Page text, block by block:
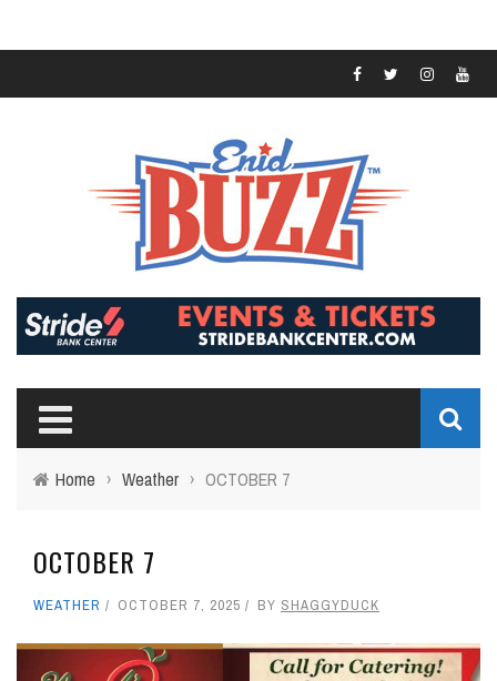
Home › Weather › OCTOBER 7
OCTOBER 7
WEATHER OCTOBER 7, 2025 BY SHAGGYDUCK